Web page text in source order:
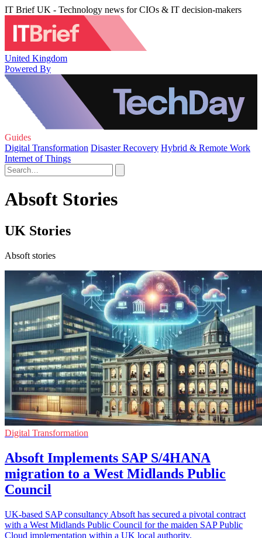
IT Brief UK - Technology news for CIOs & IT decision-makers
United Kingdom
Powered By
Guides
Digital Transformation Disaster Recovery Hybrid & Remote Work
Internet of Things
Absoft Stories
UK Stories
Absoft stories
Digital Transformation
Absoft Implements SAP S/4HANA
migration to a West Midlands Public
Council
UK-based SAP consultancy Absoft has secured a pivotal contract
with a West Midlands Public Council for the maiden SAP Public
Cloud implementation within a UK local authority.